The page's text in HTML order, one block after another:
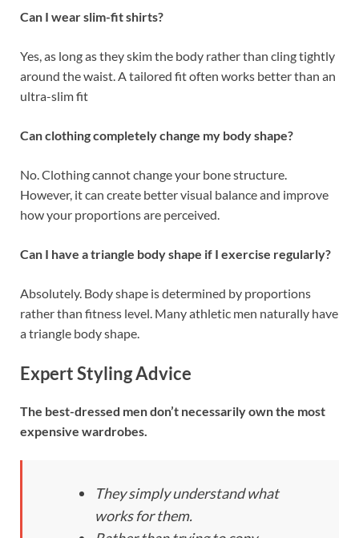
Can I wear slim-fit shirts?
Yes, as long as they skim the body rather than cling tightly
around the waist. A tailored fit often works better than an
ultra-slim fit
Can clothing completely change my body shape?
No. Clothing cannot change your bone structure.
However, it can create better visual balance and improve
how your proportions are perceived.
Can I have a triangle body shape if I exercise regularly?
Absolutely. Body shape is determined by proportions
rather than fitness level. Many athletic men naturally have
a triangle body shape.
Expert Styling Advice
The best-dressed men don’t necessarily own the most
expensive wardrobes.
They simply understand what
works for them.